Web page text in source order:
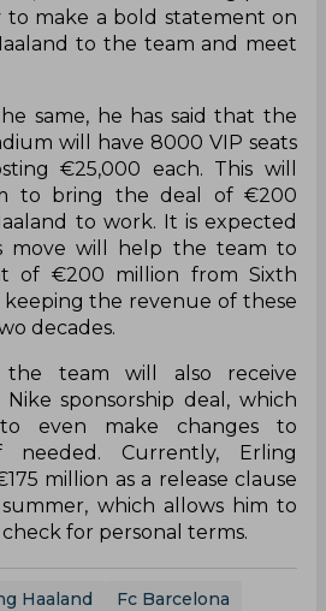
to make a bold statement on
to the team and meet
same, he has said that the
will have 8000 VIP seats
€25,000 each. This will
to bring the deal of €200
to work. It is expected
move will help the team to
of €200 million from Sixth
the revenue of these
decades.
team will also receive
sponsorship deal, which
even make changes to
needed. Currently, Erling
million as a release clause
which allows him to
for personal terms.
Haaland Fc Barcelona